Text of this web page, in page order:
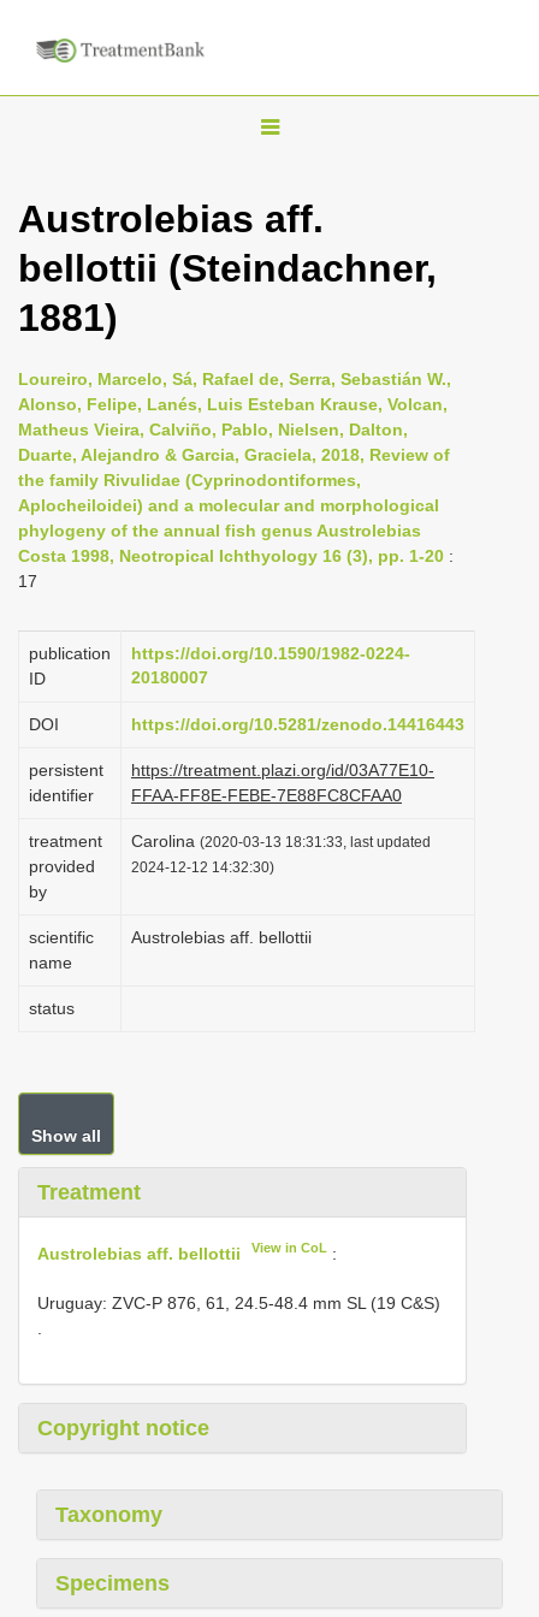
T
g
l
v
i
g
a
t
i
n
Austrolebias aff.
bellottii (Steindachner,
1881)
Loureiro, Marcelo, Sá, Rafael de, Serra, Sebastián W.,
Alonso, Felipe, Lanés, Luis Esteban Krause, Volcan,
Matheus Vieira, Calviño, Pablo, Nielsen, Dalton,
Duarte, Alejandro & Garcia, Graciela, 2018, Review of
the family Rivulidae (Cyprinodontiformes,
Aplocheiloidei) and a molecular and morphological
phylogeny of the annual fish genus Austrolebias
Costa 1998, Neotropical Ichthyology 16 (3), pp. 1-20 :
17
publication
ID
https://doi.org/10.1590/1982-0224-
20180007
DOI https://doi.org/10.5281/zenodo.14416443
persistent
identifier
https://treatment.plazi.org/id/03A77E10-
FFAA-FF8E-FEBE-7E88FC8CFAA0
treatment
provided
by
Carolina (2020-03-13 18:31:33, last updated
2024-12-12 14:32:30)
scientific
name
Austrolebias aff. bellottii
status
Show all
Treatment
Austrolebias aff. bellottii View in CoL :
Uruguay: ZVC-P 876, 61, 24.5-48.4 mm SL (19 C&S)
Copyright notice
Taxonomy
Specimens